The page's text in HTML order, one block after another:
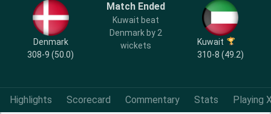
Denmark
308-9 (50.0)
Match Ended
Kuwait beat
Denmark by 2
wickets
Kuwait
310-8 (49.2)
Highlights Scorecard Commentary Stats Playing